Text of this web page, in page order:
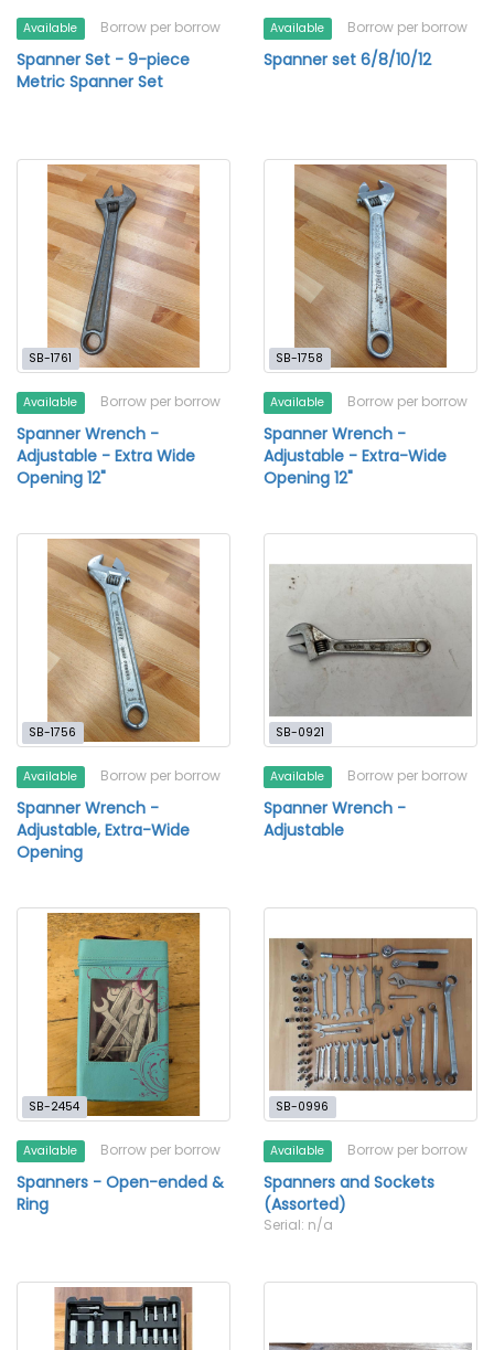
Available Borrow per borrow
Spanner Set - 9-piece
Metric Spanner Set
Available Borrow per borrow
Spanner set 6/8/10/12
SB-1761
Available Borrow per borrow
Spanner Wrench -
Adjustable - Extra Wide
Opening 12"
SB-1758
Available Borrow per borrow
Spanner Wrench -
Adjustable - Extra-Wide
Opening 12"
SB-1756
Available Borrow per borrow
Spanner Wrench -
Adjustable, Extra-Wide
Opening
SB-0921
Available Borrow per borrow
Spanner Wrench -
Adjustable
SB-2454
Available Borrow per borrow
Spanners - Open-ended &
Ring
SB-0996
Available Borrow per borrow
Spanners and Sockets
(Assorted)
Serial: n/a